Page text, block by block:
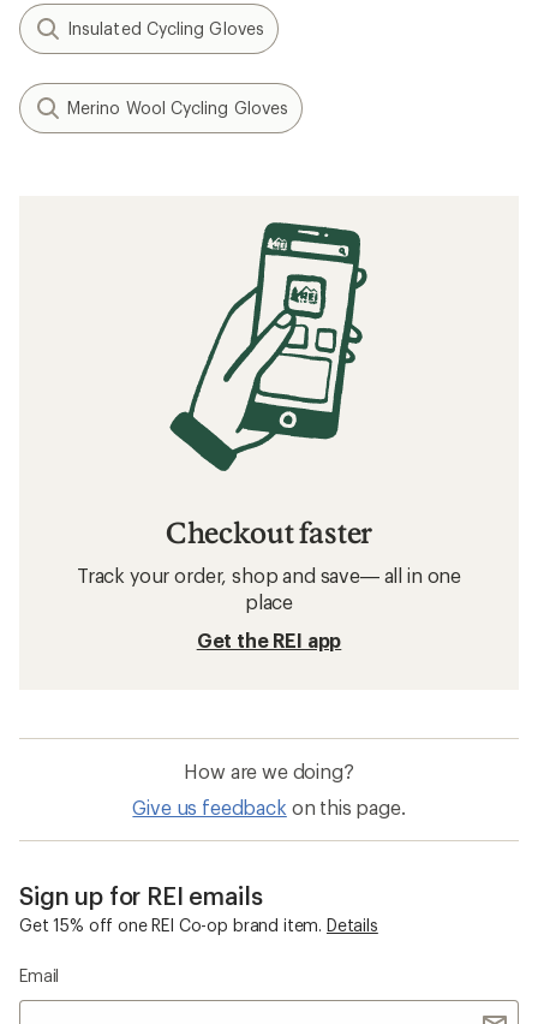
Insulated Cycling Gloves
Merino Wool Cycling Gloves
Checkout faster
Track your order, shop and save— all in one
place
Get the REI app
How are we doing?
Give us feedback on this page.
Sign up for REI emails
Get 15% off one REI Co-op brand item. Details
Email